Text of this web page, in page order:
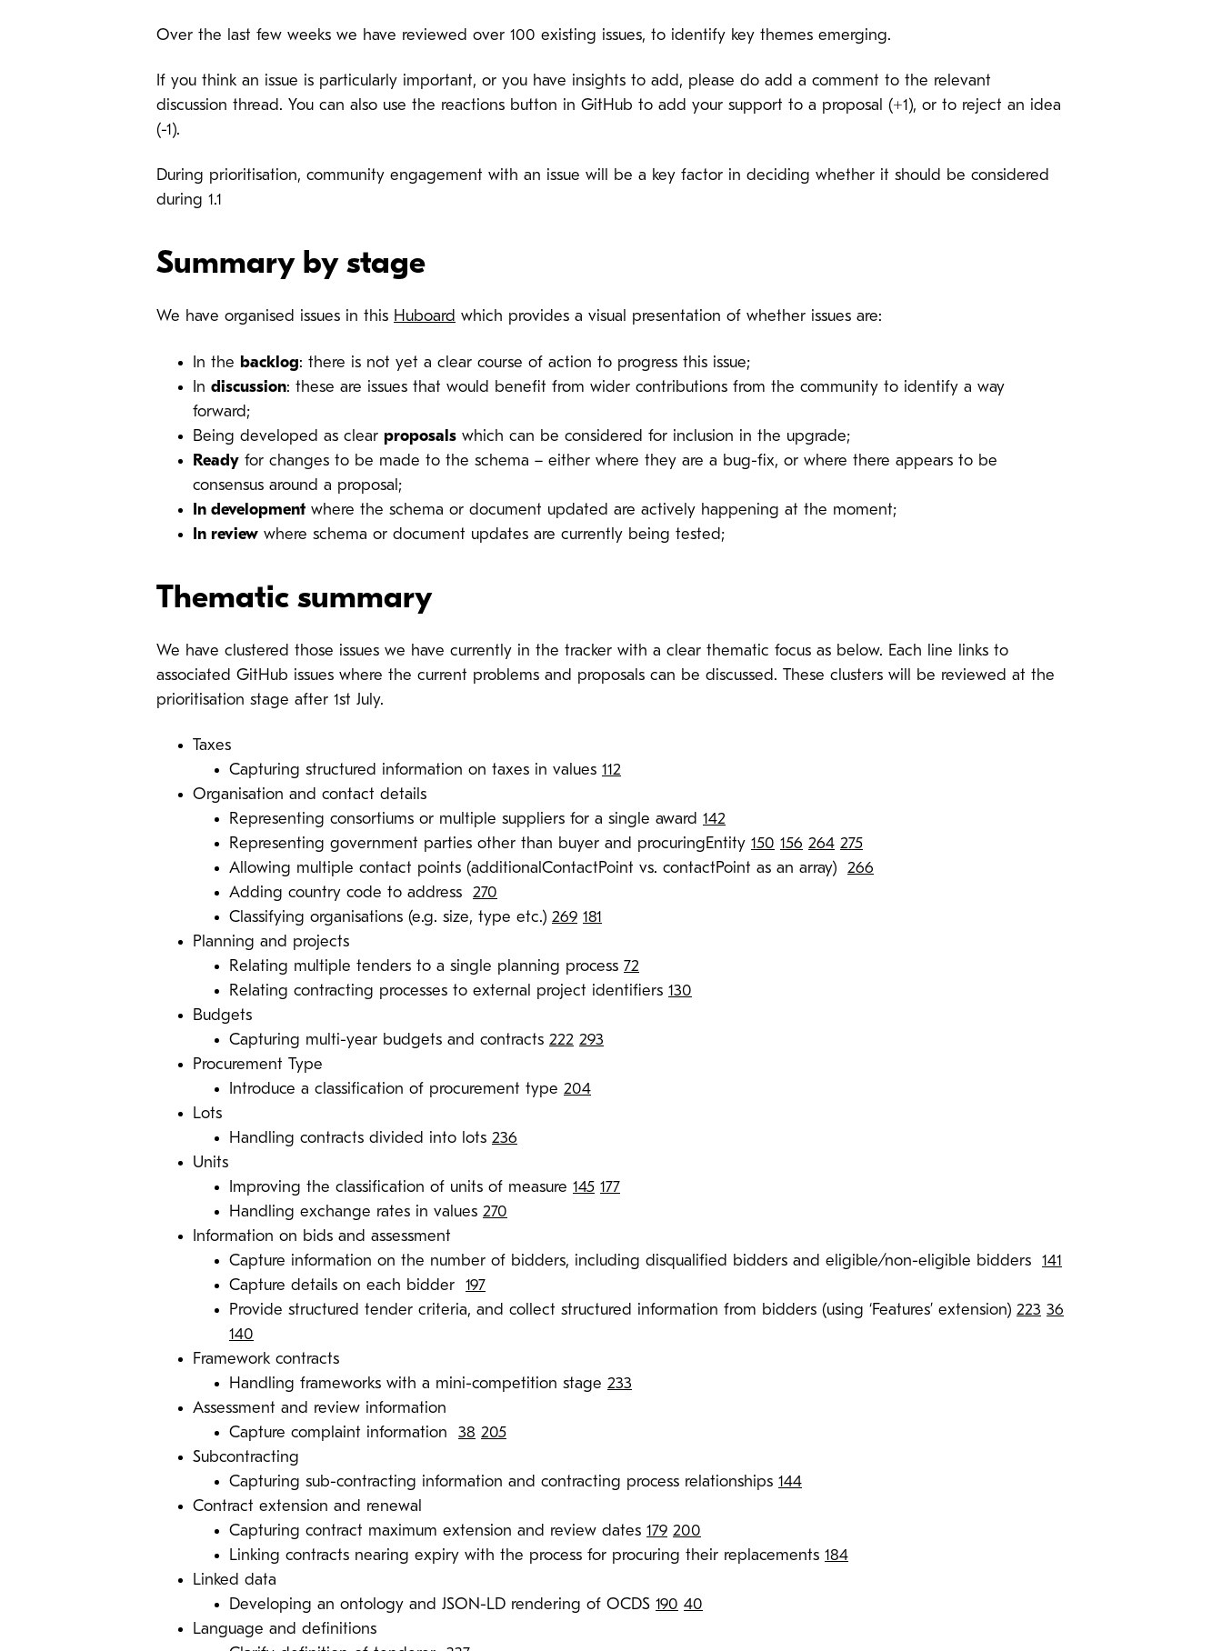
Over the last few weeks we have reviewed over 100 existing issues, to identify key themes emerging.
If you think an issue is particularly important, or you have insights to add, please do add a comment to the relevant
discussion thread. You can also use the reactions button in GitHub to add your support to a proposal (+1), or to reject an idea
(-1).
During prioritisation, community engagement with an issue will be a key factor in deciding whether it should be considered
during 1.1
Summary by stage
We have organised issues in this Huboard which provides a visual presentation of whether issues are:
In the backlog: there is not yet a clear course of action to progress this issue;
In discussion: these are issues that would benefit from wider contributions from the community to identify a way
forward;
Being developed as clear proposals which can be considered for inclusion in the upgrade;
Ready for changes to be made to the schema – either where they are a bug-fix, or where there appears to be
consensus around a proposal;
In development where the schema or document updated are actively happening at the moment;
In review where schema or document updates are currently being tested;
Thematic summary
We have clustered those issues we have currently in the tracker with a clear thematic focus as below. Each line links to
associated GitHub issues where the current problems and proposals can be discussed. These clusters will be reviewed at the
prioritisation stage after 1st July.
Taxes
Capturing structured information on taxes in values 112
Organisation and contact details
Representing consortiums or multiple suppliers for a single award 142
Representing government parties other than buyer and procuringEntity 150 156 264 275
Allowing multiple contact points (additionalContactPoint vs. contactPoint as an array) 266
Adding country code to address 270
Classifying organisations (e.g. size, type etc.) 269 181
Planning and projects
Relating multiple tenders to a single planning process 72
Relating contracting processes to external project identifiers 130
Budgets
Capturing multi-year budgets and contracts 222 293
Procurement Type
Introduce a classification of procurement type 204
Lots
Handling contracts divided into lots 236
Units
Improving the classification of units of measure 145 177
Handling exchange rates in values 270
Information on bids and assessment
Capture information on the number of bidders, including disqualified bidders and eligible/non-eligible bidders 141
Capture details on each bidder 197
Provide structured tender criteria, and collect structured information from bidders (using ‘Features’ extension) 223 36
140
Framework contracts
Handling frameworks with a mini-competition stage 233
Assessment and review information
Capture complaint information 38 205
Subcontracting
Capturing sub-contracting information and contracting process relationships 144
Contract extension and renewal
Capturing contract maximum extension and review dates 179 200
Linking contracts nearing expiry with the process for procuring their replacements 184
Linked data
Developing an ontology and JSON-LD rendering of OCDS 190 40
Language and definitions